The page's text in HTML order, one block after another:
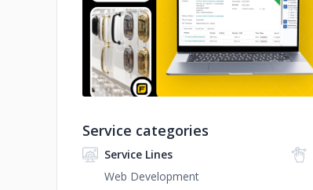
No image
Service categories
Service Lines
Web Development